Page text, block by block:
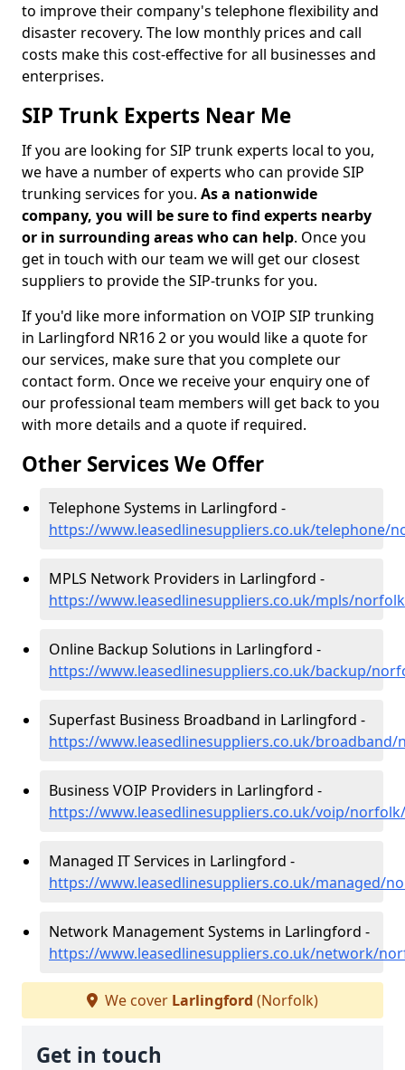
to improve their company's telephone flexibility and
disaster recovery. The low monthly prices and call
costs make this cost-effective for all businesses and
enterprises.
SIP Trunk Experts Near Me
If you are looking for SIP trunk experts local to you,
we have a number of experts who can provide SIP
trunking services for you. As a nationwide
company, you will be sure to find experts nearby
or in surrounding areas who can help. Once you
get in touch with our team we will get our closest
suppliers to provide the SIP-trunks for you.
If you'd like more information on VOIP SIP trunking
in Larlingford NR16 2 or you would like a quote for
our services, make sure that you complete our
contact form. Once we receive your enquiry one of
our professional team members will get back to you
with more details and a quote if required.
Other Services We Offer
Telephone Systems in Larlingford -
https://www.leasedlinesuppliers.co.uk/telephone/
MPLS Network Providers in Larlingford -
https://www.leasedlinesuppliers.co.uk/mpls/
Online Backup Solutions in Larlingford -
https://www.leasedlinesuppliers.co.uk/backup/
Superfast Business Broadband in Larlingford -
https://www.leasedlinesuppliers.co.uk/
Business VOIP Providers in Larlingford -
https://www.leasedlinesuppliers.co.uk/voip/
Managed IT Services in Larlingford -
https://www.leasedlinesuppliers.co.uk/managed/
Network Management Systems in Larlingford -
https://www.leasedlinesuppliers.co.uk/network/
We cover Larlingford (Norfolk)
Get in touch